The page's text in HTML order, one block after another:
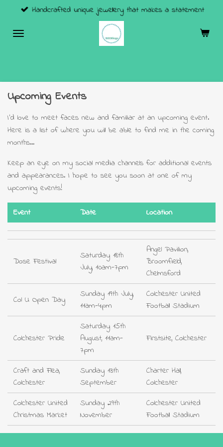
Skip
main
Handcrafted unique jewellery that makes a statement
Upcoming Events
I'd love to meet faces new and familiar at an upcoming event.
Here is a list of where you will be able to find me in the coming
months...
Keep an eye on my social media channels for additional events
and appearances. I hope to see you soon at one of my
upcoming events!
Event Date Location
Dose Festival
Saturday 18th
July, 10am-7pm
Angel Pavilion,
Broomfield,
Chelmsford
Col U Open Day
Sunday 19th July,
11am-4pm
Colchester United
Football Stadium
Colchester Pride
Saturday 15th
August, 11am-
7pm
Firstsite, Colchester
Craft and Flea,
Colchester
Sunday 13th
September
Charter Hall,
Colchester
Colchester United
Christmas Market
Sunday 29th
November
Colchester United
Football Stadium